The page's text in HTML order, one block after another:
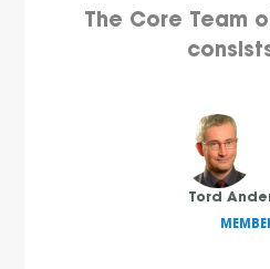
The Core Team
Tord